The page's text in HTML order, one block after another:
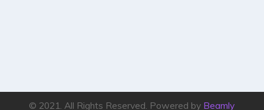
© 2021. All Rights Reserved. Powered by Beamly